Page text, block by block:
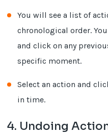
You will see a list of
chronological order.
and click on any
specific moment.
Select an action and
in time.
4. Undoing